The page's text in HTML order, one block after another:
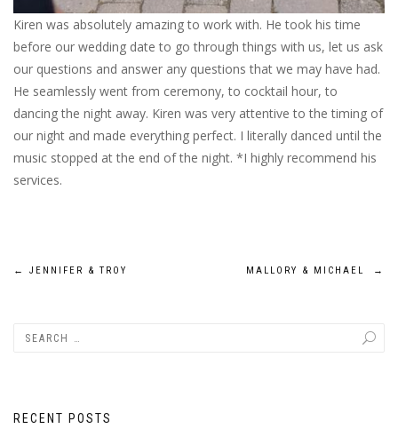
Kiren was absolutely amazing to work with. He took his time
before our wedding date to go through things with us, let us ask
our questions and answer any questions that we may have had.
He seamlessly went from ceremony, to cocktail hour, to
dancing the night away. Kiren was very attentive to the timing of
our night and made everything perfect. I literally danced until the
music stopped at the end of the night. *I highly recommend his
services.
Post
← JENNIFER & TROY MALLORY & MICHAEL →
RECENT POSTS